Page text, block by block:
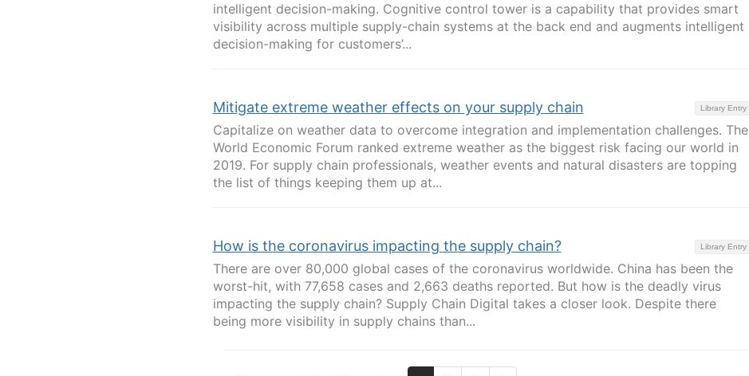
intelligent decision-making. Cognitive control tower is a capability that provides smart
visibility across multiple supply-chain systems at the back end and augments intelligent
decision-making for customers’...
Library Entry
Mitigate extreme weather effects on your supply chain
Capitalize on weather data to overcome integration and implementation challenges. The
World Economic Forum ranked extreme weather as the biggest risk facing our world in
2019. For supply chain professionals, weather events and natural disasters are topping
the list of things keeping them up at...
Library Entry
How is the coronavirus impacting the supply chain?
There are over 80,000 global cases of the coronavirus worldwide. China has been the
worst-hit, with 77,658 cases and 2,663 deaths reported. But how is the deadly virus
impacting the supply chain? Supply Chain Digital takes a closer look. Despite there
being more visibility in supply chains than...